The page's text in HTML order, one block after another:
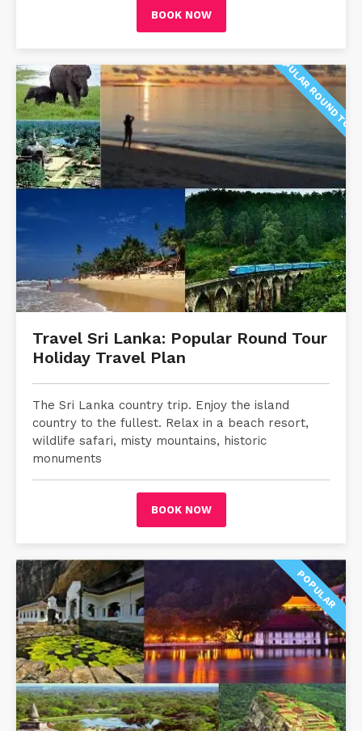
BOOK NOW
POPULAR ROUND
Travel Sri Lanka: Popular Round Tour
Holiday Travel Plan
The Sri Lanka country trip. Enjoy the island
country to the fullest. Relax in a beach resort,
wildlife safari, misty mountains, historic
monuments
BOOK NOW
POPULAR